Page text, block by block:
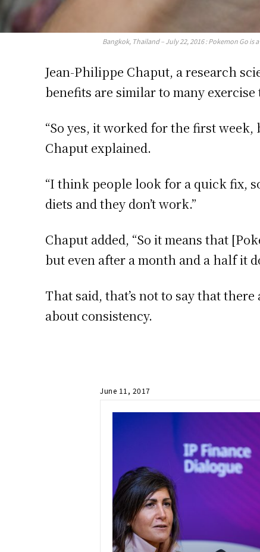
Bangkok, Thailand – July 22, 2016 : Pokemon Go
Jean-Philippe Chaput, a research
benefits are similar to many exercise
“So yes, it worked for the first
Chaput explained.
“I think people look for a quick fix,
diets and they don’t work.”
Chaput added, “So it means that
but even after a month and a half it
That said, that’s not to say that
about consistency.
June 11, 2017